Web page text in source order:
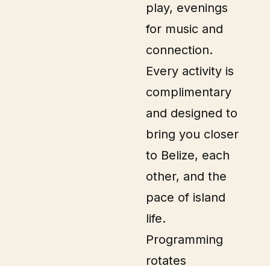
play, evenings
for music and
connection.
Every activity is
complimentary
and designed to
bring you closer
to Belize, each
other, and the
pace of island
life.
Programming
rotates